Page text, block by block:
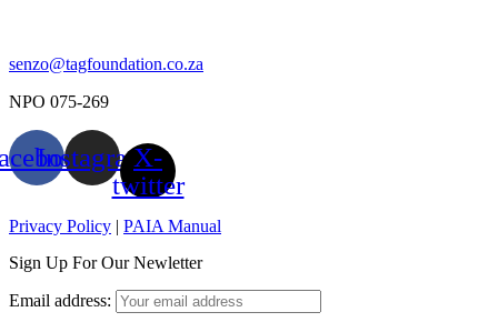
senzo@tagfoundation.co.za
NPO 075-269
InstagramX-
twitter
Privacy Policy | PAIA Manual
Sign Up For Our Newletter
Email address: